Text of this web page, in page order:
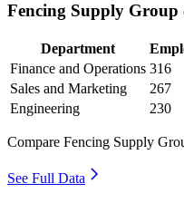
Fencing Supply Group
Department
Finance and Operations 316
Sales and Marketing
267
Engineering
230
Compare Fencing Supply
See Full Data